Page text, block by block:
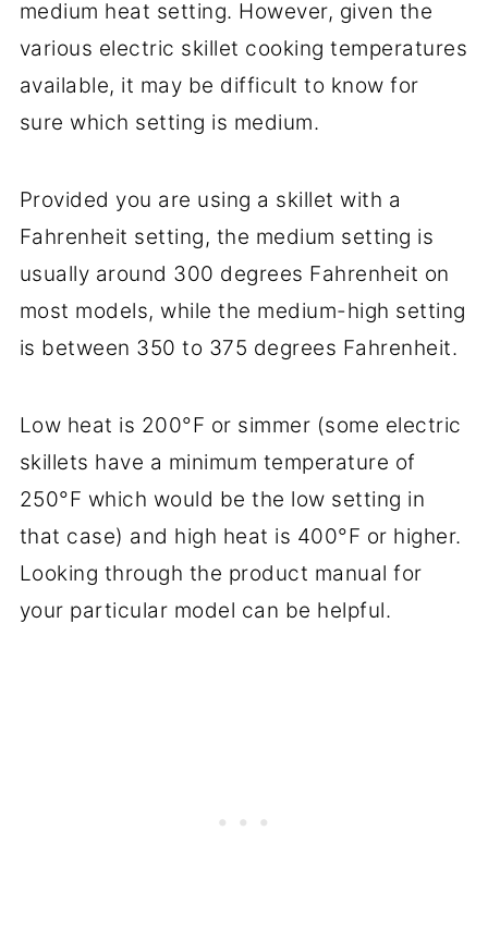
Conclusion
medium heat setting. However, given the
various electric skillet cooking temperatures
available, it may be difficult to know for
sure which setting is medium.
Provided you are using a skillet with a
Fahrenheit setting, the medium setting is
usually around 300 degrees Fahrenheit on
most models, while the medium-high setting
is between 350 to 375 degrees Fahrenheit.
Low heat is 200°F or simmer (some electric
skillets have a minimum temperature of
250°F which would be the low setting in
that case) and high heat is 400°F or higher.
Looking through the product manual for
your particular model can be helpful.